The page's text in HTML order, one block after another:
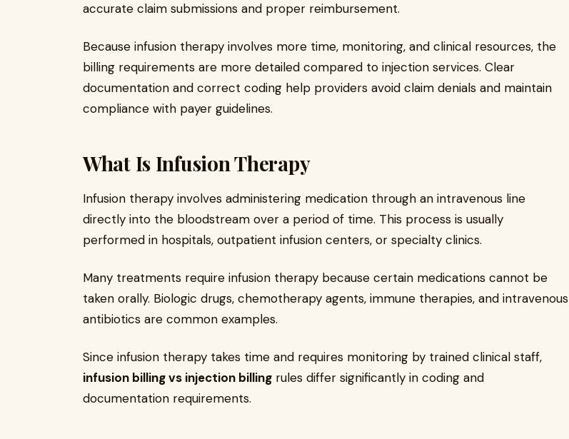
accurate claim submissions and proper reimbursement.
Because infusion therapy involves more time, monitoring, and clinical resources, the
billing requirements are more detailed compared to injection services. Clear
documentation and correct coding help providers avoid claim denials and maintain
compliance with payer guidelines.
What Is Infusion Therapy
Infusion therapy involves administering medication through an intravenous line
directly into the bloodstream over a period of time. This process is usually
performed in hospitals, outpatient infusion centers, or specialty clinics.
Many treatments require infusion therapy because certain medications cannot be
taken orally. Biologic drugs, chemotherapy agents, immune therapies, and intravenous
antibiotics are common examples.
Since infusion therapy takes time and requires monitoring by trained clinical staff,
infusion billing vs injection billing rules differ significantly in coding and
documentation requirements.